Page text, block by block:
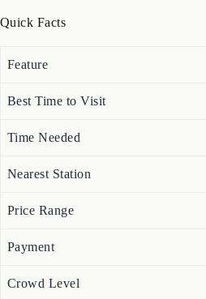
Quick Facts
Feature
Best Time to Visit
Time Needed
Nearest Station
Price Range
Payment
Crowd Level